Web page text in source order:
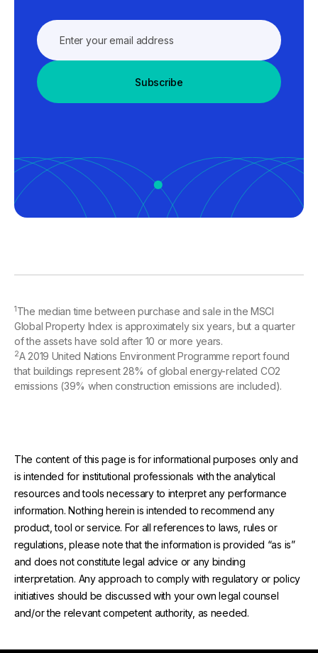
Subscribe
1 The median time between purchase and sale in the MSCI
Global Property Index is approximately six years, but a quarter
of the assets have sold after 10 or more years.
2A 2019 United Nations Environment Programme report found
that buildings represent 28% of global energy-related CO2
emissions (39% when construction emissions are included).
The content of this page is for informational purposes only and
is intended for institutional professionals with the analytical
resources and tools necessary to interpret any performance
information. Nothing herein is intended to recommend any
product, tool or service. For all references to laws, rules or
regulations, please note that the information is provided “as is”
and does not constitute legal advice or any binding
interpretation. Any approach to comply with regulatory or policy
initiatives should be discussed with your own legal counsel
and/or the relevant competent authority, as needed.